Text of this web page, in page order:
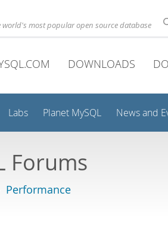
world's most popular open source database
DOWNLOADS
Labs Planet MySQL News and
Forums
Performance